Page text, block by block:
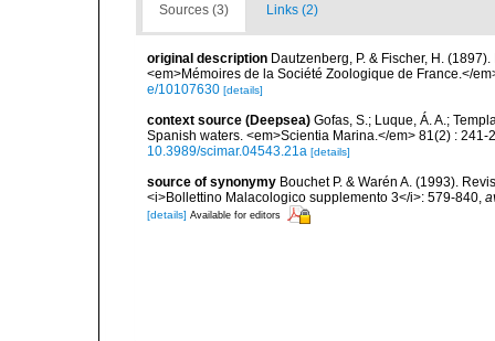
Sources (3) Links (2)
original description Dautzenberg, P. & Fischer, H.
<em>Mémoires de la Société Zoologique de France.</
e/10107630 [details]
context source (Deepsea) Gofas, S.; Luque, Á. A.;
Spanish waters. <em>Scientia Marina.</em> 81(2) :
10.3989/scimar.04543.21a [details]
source of synonymy Bouchet P. & Warén A. (1993).
<i>Bollettino Malacologico supplemento 3</i>: 579-840,
[details] Available for editors